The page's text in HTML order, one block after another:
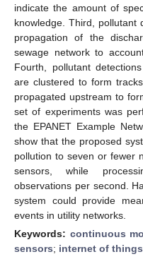
indicate the amount of
knowledge. Third, pollutant
propagation of the
sewage network to
Fourth, pollutant
are clustered to form
propagated upstream to
set of experiments was
the EPANET Example
show that the proposed
pollution to seven or fewer
sensors, while
observations per second.
system could provide
events in utility networks.
Keywords: continuous
sensors; internet of things